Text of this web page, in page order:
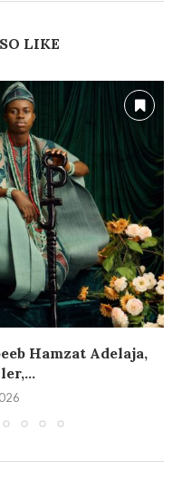
LIKE
Hamzat Adelaja,